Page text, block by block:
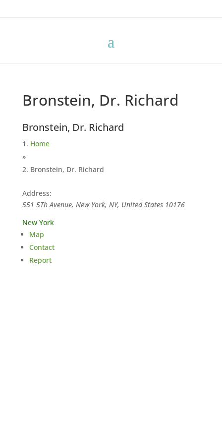
Bronstein, Dr. Richard
Bronstein, Dr. Richard
Home
»
Bronstein, Dr. Richard
Address:
551 5Th Avenue, New York, NY, United States 10176
New York
Map
Contact
Report